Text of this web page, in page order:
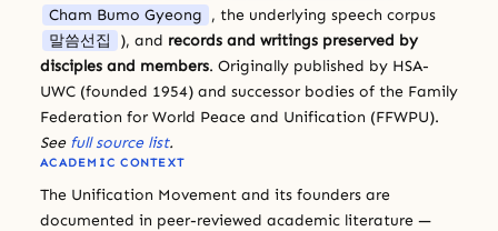
Cham Bumo Gyeong , the underlying speech corpus
말씀선집
), and records and writings preserved by
disciples and members. Originally published by HSA-
UWC (founded 1954) and successor bodies of the Family
Federation for World Peace and Unification (FFWPU).
See full source list.
ACADEMIC CONTEXT
The Unification Movement and its founders are
documented in peer-reviewed academic literature —